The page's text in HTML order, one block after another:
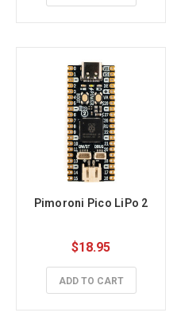
Pimoroni Pico LiPo 2
$18.95
ADD TO CART